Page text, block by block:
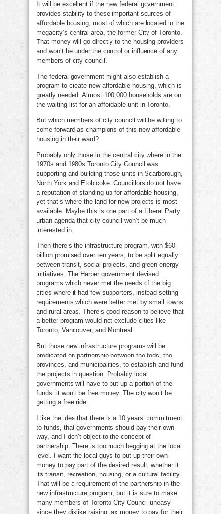
It will be excellent if the new federal government
provides stability to these important sources of
affordable housing, most of which are located in the
megacity’s central area, the former City of Toronto.
That money will go directly to the housing providers
and won’t be under the control or influence of any
members of city council.
The federal government might also establish a
program to create new affordable housing, which is
greatly needed. Almost 100,000 households are on
the waiting list for an affordable unit in Toronto.
But which members of city council will be willing to
come forward as champions of this new affordable
housing in their ward?
Probably only those in the central city where in the
1970s and 1980s Toronto City Council was
supporting and building those units in Scarborough,
North York and Etobicoke. Councillors do not have
a reputation of standing up for affordable housing,
yet that’s where the land for new projects is most
available. Maybe this is one part of a Liberal Party
urban agenda that city council won’t be much
interested in.
Then there’s the infrastructure program, with $60
billion promised over ten years, to be split equally
between transit, social projects, and green energy
initiatives. The Harper government devised
programs which never met the needs of the big
cities where it had few supporters, instead setting
requirements which were better met by small towns
and rural areas. There’s good reason to believe that
a better program would not exclude cities like
Toronto, Vancouver, and Montreal.
But those new infrastructure programs will be
predicated on partnership between the feds, the
provinces, and municipalities, to establish and fund
the projects in question. Probably local
governments will have to put up a portion of the
funds: it won’t be free money. The city won’t be
getting a free ride.
I like the idea that there is a 10 years’ commitment
to funds, that governments should pay their own
way, and I don’t object to the concept of
partnership. There is too much begging at the local
level. I want the local guys to put up their own
money to pay part of the desired result, whether it
its transit, recreation, housing, or a cultural facility.
That will be a requirement of the partnership in the
new infrastructure program, but it is sure to make
many members of Toronto City Council uneasy
since they dislike raising tax money to pay for their